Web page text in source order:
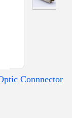
Connnector